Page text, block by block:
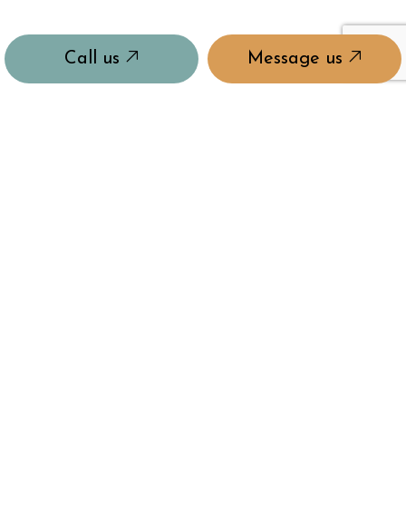
Call us Message us